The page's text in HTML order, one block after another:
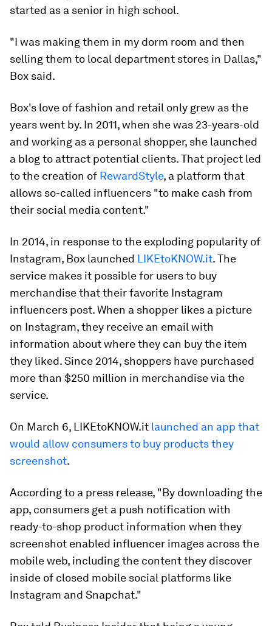
started as a senior in high school.
"I was making them in my dorm room and then
selling them to local department stores in Dallas,"
Box said.
Box's love of fashion and retail only grew as the
years went by. In 2011, when she was 23-years-old
and working as a personal shopper, she launched
a blog to attract potential clients. That project led
to the creation of RewardStyle, a platform that
allows so-called influencers "to make cash from
their social media content."
In 2014, in response to the exploding popularity of
Instagram, Box launched LIKEtoKNOW.it. The
service makes it possible for users to buy
merchandise that their favorite Instagram
influencers post. When a shopper likes a picture
on Instagram, they receive an email with
information about where they can buy the item
they liked. Since 2014, shoppers have purchased
more than $250 million in merchandise via the
service.
On March 6, LIKEtoKNOW.it launched an app that
would allow consumers to buy products they
screenshot.
According to a press release, "By downloading the
app, consumers get a push notification with
ready-to-shop product information when they
screenshot enabled influencer images across the
mobile web, including the content they discover
inside of closed mobile social platforms like
Instagram and Snapchat."